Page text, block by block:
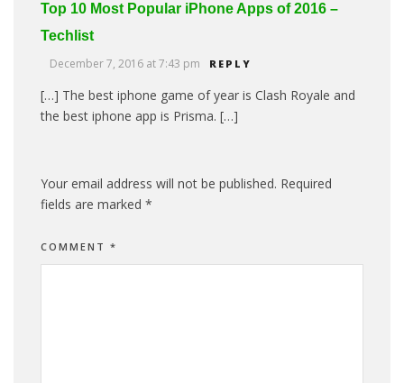
Top 10 Most Popular iPhone Apps of 2016 –
Techlist
December 7, 2016 at 7:43 pm
REPLY
[…] The best iphone game of year is Clash Royale and
the best iphone app is Prisma. […]
Your email address will not be published. Required
fields are marked *
COMMENT *